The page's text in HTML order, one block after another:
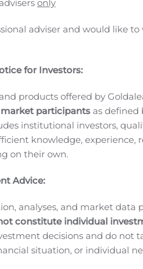
NEWSWIRE) — Innate
the Company has
and development
(PIA), led by the
the French government at
curative aim for COVID-
with French academic
which began in March
and ImmunONCOVID-20.As
of €1.7M was received at
only
adviser and would like to
for Investors:
products offered by
participants as defined
institutional investors,
knowledge, experience,
on their own.
Advice:
analyses, and market data
constitute individual
decisions and do not
situation, or individual